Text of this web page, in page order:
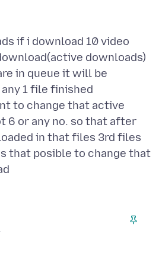
if i download 10 video
downloads)
in queue it will be
1 file finished
to change that active
6 or any no. so that after
in that files 3rd files
that posible to change that